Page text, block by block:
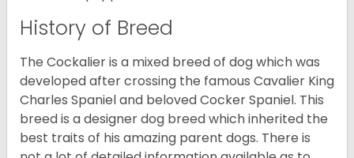
History of Breed
The Cockalier is a mixed breed of dog which was
developed after crossing the famous Cavalier King
Charles Spaniel and beloved Cocker Spaniel. This
breed is a designer dog breed which inherited the
best traits of his amazing parent dogs. There is